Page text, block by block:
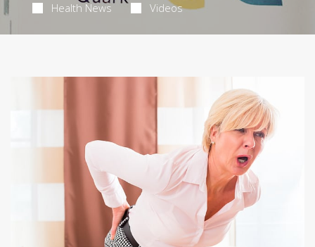
Health News Videos